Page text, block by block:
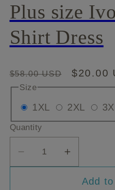
Plus size
Shirt Dress
Regular
price
$58.00 USD
Sale
price
$20.00
Size
1XL Variant
sold
out
unavailable
2XL
sold
Quantity
Decrease
quantity
Increase
quantity
Add